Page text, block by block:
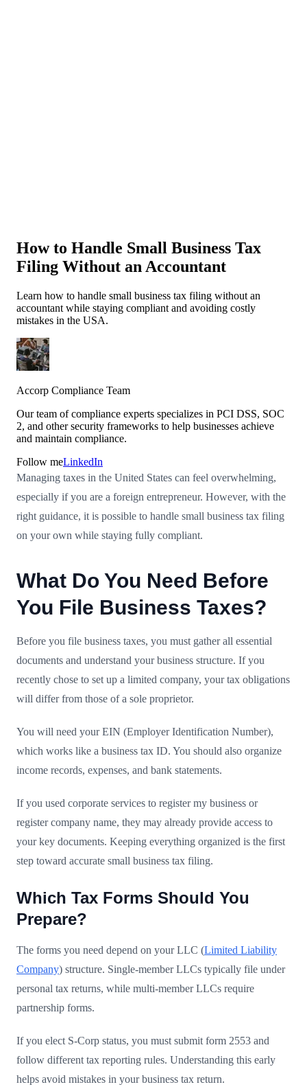
How to Handle Small Business Tax
Filing Without an Accountant
Learn how to handle small business tax filing without an
accountant while staying compliant and avoiding costly
mistakes in the USA.
Accorp Compliance Team
Our team of compliance experts specializes in PCI DSS, SOC
2, and other security frameworks to help businesses achieve
and maintain compliance.
Follow meLinkedIn
Managing taxes in the United States can feel overwhelming,
especially if you are a foreign entrepreneur. However, with the
right guidance, it is possible to handle small business tax filing
on your own while staying fully compliant.
What Do You Need Before
You File Business Taxes?
Before you file business taxes, you must gather all essential
documents and understand your business structure. If you
recently chose to set up a limited company, your tax obligations
will differ from those of a sole proprietor.
You will need your EIN (Employer Identification Number),
which works like a business tax ID. You should also organize
income records, expenses, and bank statements.
If you used corporate services to register my business or
register company name, they may already provide access to
your key documents. Keeping everything organized is the first
step toward accurate small business tax filing.
Which Tax Forms Should You
Prepare?
The forms you need depend on your LLC (Limited Liability
Company) structure. Single-member LLCs typically file under
personal tax returns, while multi-member LLCs require
partnership forms.
If you elect S-Corp status, you must submit form 2553 and
follow different tax reporting rules. Understanding this early
helps avoid mistakes in your business tax return.